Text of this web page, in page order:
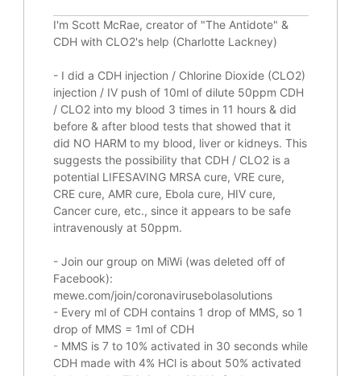
I'm Scott McRae, creator of "The Antidote" &
CDH with CLO2's help (Charlotte Lackney)
- I did a CDH injection / Chlorine Dioxide (CLO2)
injection / IV push of 10ml of dilute 50ppm CDH
/ CLO2 into my blood 3 times in 11 hours & did
before & after blood tests that showed that it
did NO HARM to my blood, liver or kidneys. This
suggests the possibility that CDH / CLO2 is a
potential LIFESAVINGMRSA cure, VRE cure,
CRE cure, AMR cure, Ebola cure, HIV cure,
Cancer cure, etc., since it appears to be safe
intravenously at 50ppm.
- Join our group on MiWi (was deleted off of
Facebook):
mewe.com/join/coronavirusebolasolutions
- Every ml of CDH contains 1 drop of MMS, so 1
drop of MMS = 1ml of CDH
- MMS is 7 to 10% activated in 30 seconds while
CDH made with 4% HCl is about 50% activated